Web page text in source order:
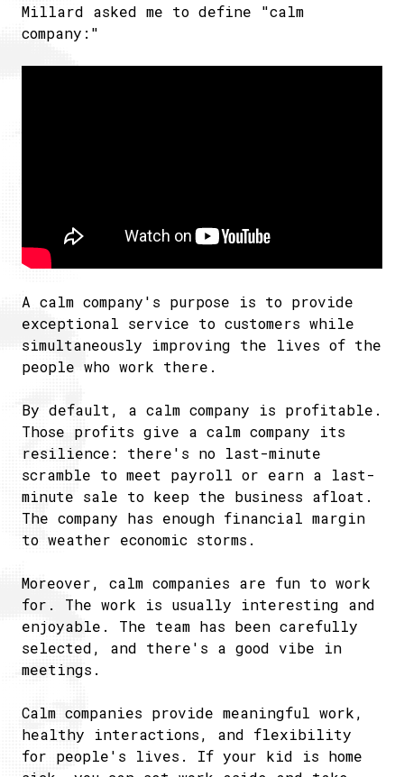
Millard asked me to define "calm
company:"
A calm company's purpose is to provide
exceptional service to customers while
simultaneously improving the lives of the
people who work there.
By default, a calm company is profitable.
Those profits give a calm company its
resilience: there's no last-minute
scramble to meet payroll or earn a last-
minute sale to keep the business afloat.
The company has enough financial margin
to weather economic storms.
Moreover, calm companies are fun to work
for. The work is usually interesting and
enjoyable. The team has been carefully
selected, and there's a good vibe in
meetings.
Calm companies provide meaningful work,
healthy interactions, and flexibility
for people's lives. If your kid is home